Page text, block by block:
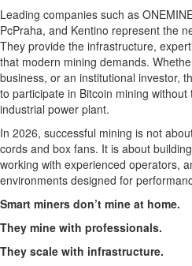
Leading companies such as
PcPraha, and Kentino represent the
They provide the infrastructure,
that modern mining demands.
business, or an institutional investor,
to participate in Bitcoin mining
industrial power plant.
In 2026, successful mining is not
cords and box fans. It is about
working with experienced operators,
environments designed for
Smart miners don’t mine at home.
They mine with professionals.
They scale with infrastructure.